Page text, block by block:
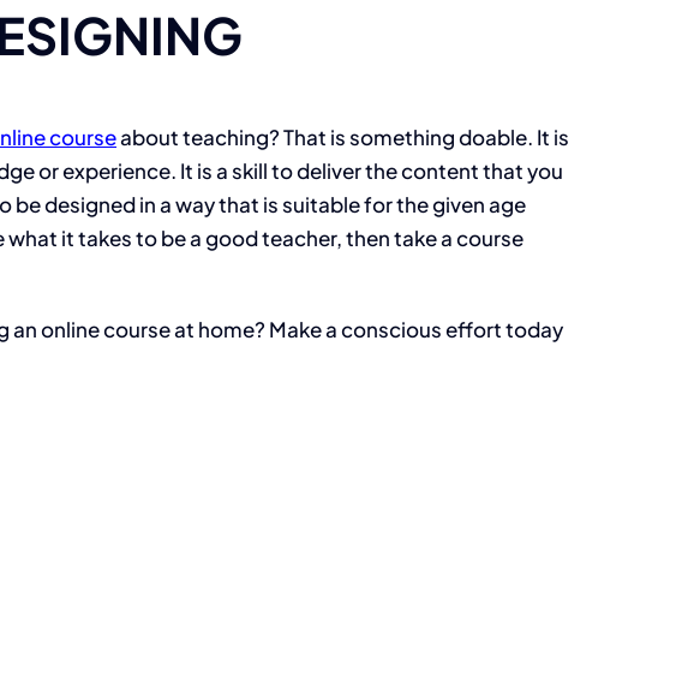
courseabout teaching? That is something doable. It is
or experience. It is a skill to deliver the content that you
designed in a way that is suitable for the given age
it takes to be a good teacher, then take a course
an online course at home? Make a conscious effort today